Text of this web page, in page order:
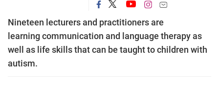
Nineteen lecturers and practitioners are
learning communication and language therapy as
well as life skills that can be taught to children with
autism.